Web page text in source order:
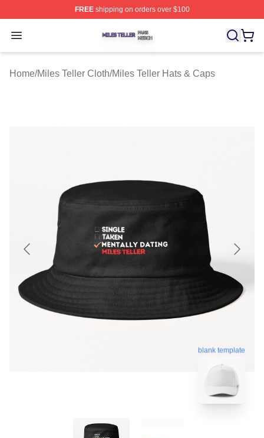
FREEshipping on orders over $100
Open menu
Miles Teller Shop ⚡️ Officially Licensed Miles Teller
Home/Miles Teller Cloth/Miles Teller Hats & Caps
blank template